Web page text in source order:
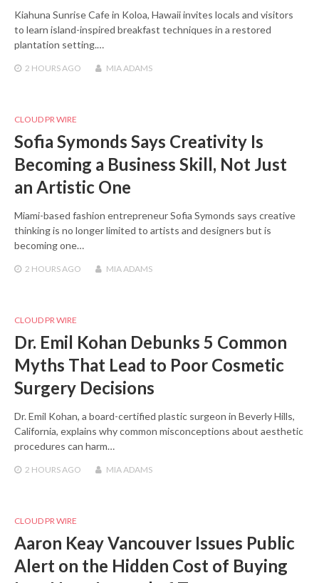
Kiahuna Sunrise Cafe in Koloa, Hawaii invites locals and visitors
to learn island-inspired breakfast techniques in a restored
plantation setting.…
2 HOURS AGO MIA ADAMS
CLOUD PR WIRE
Sofia Symonds Says Creativity Is
Becoming a Business Skill, Not Just
an Artistic One
Miami-based fashion entrepreneur Sofia Symonds says creative
thinking is no longer limited to artists and designers but is
becoming one…
2 HOURS AGO MIA ADAMS
CLOUD PR WIRE
Dr. Emil Kohan Debunks 5 Common
Myths That Lead to Poor Cosmetic
Surgery Decisions
Dr. Emil Kohan, a board-certified plastic surgeon in Beverly Hills,
California, explains why common misconceptions about aesthetic
procedures can harm…
2 HOURS AGO MIA ADAMS
CLOUD PR WIRE
Aaron Keay Vancouver Issues Public
Alert on the Hidden Cost of Buying